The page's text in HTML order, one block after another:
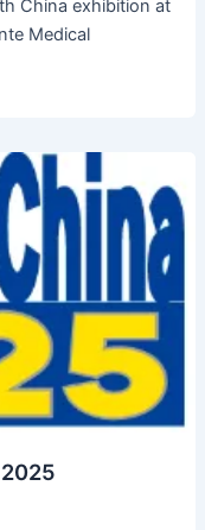
China exhibition at
Medical